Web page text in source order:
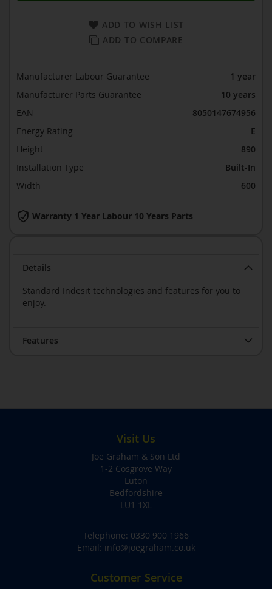
Details
Standard Indesit technologies and features for you to
enjoy.
Features
ADD TO WISH LIST
ADD TO COMPARE
Warranty 1 Year Labour 10 Years Parts
Manufacturer Labour Guarantee
1 year
Manufacturer Parts Guarantee
10 years
EAN
8050147674956
Energy Rating
E
Height
890
Installation Type
Built-In
Width
600
Visit Us
Joe Graham & Son Ltd
1-2 Cosgrove Way
Luton
Bedfordshire
LU1 1XL
Telephone: 0330 900 1966
Email: info@joegraham.co.uk
Customer Service